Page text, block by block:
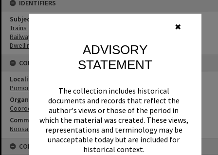
✖
ADVISORY
STATEMENT
The collection includes historical
documents and records that reflect the
author's views or those of the period in
which the material was created. These views,
representations and terminology may be
unacceptable today but are included for
historical context.
IDENTIFIERS
Subject (Keywords)
Trains
Railways
Dwellings
CONNECTIONS
Locality
Pomona
Organisation or Club
Cooroora Historical Society
Community Partners
Noosa Museum Image Collection
CONDITIONS OF USE